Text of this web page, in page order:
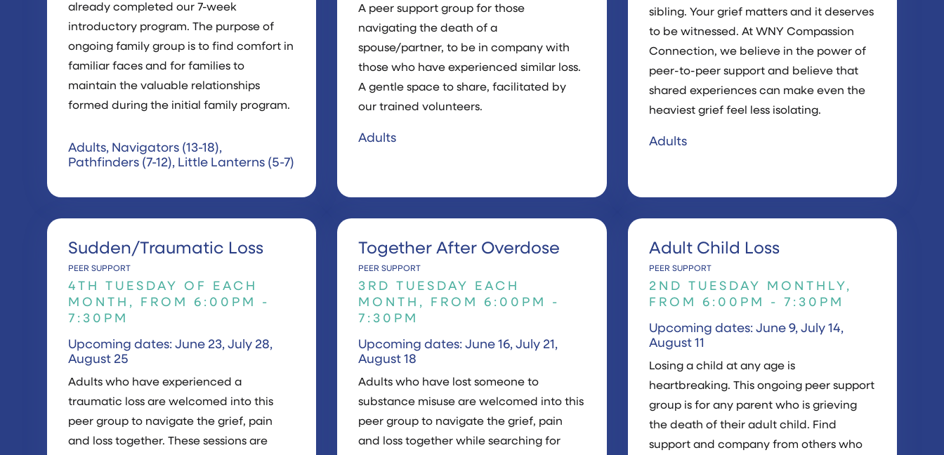
already completed our 7-week
introductory program. The purpose of
ongoing family group is to find comfort in
familiar faces and for families to
maintain the valuable relationships
formed during the initial family program.
Adults, Navigators (13-18),
Pathfinders (7-12), Little Lanterns (5-7)
A peer support group for those
navigating the death of a
spouse/partner, to be in company with
those who have experienced similar loss.
A gentle space to share, facilitated by
our trained volunteers.
Adults
sibling. Your grief matters and it deserves
to be witnessed. At WNY Compassion
Connection, we believe in the power of
peer-to-peer support and believe that
shared experiences can make even the
heaviest grief feel less isolating.
Adults
Sudden/Traumatic Loss
PEER SUPPORT
4TH TUESDAY OF EACH
MONTH, FROM 6:00PM -
7:30PM
Upcoming dates: June 23, July 28,
August 25
Adults who have experienced a
traumatic loss are welcomed into this
peer group to navigate the grief, pain
and loss together. These sessions are
Together After Overdose
PEER SUPPORT
3RD TUESDAY EACH
MONTH, FROM 6:00PM -
7:30PM
Upcoming dates: June 16, July 21,
August 18
Adults who have lost someone to
substance misuse are welcomed into this
peer group to navigate the grief, pain
and loss together while searching for
Adult Child Loss
PEER SUPPORT
2ND TUESDAY MONTHLY,
FROM 6:00PM - 7:30PM
Upcoming dates: June 9, July 14,
August 11
Losing a child at any age is
heartbreaking. This ongoing peer support
group is for any parent who is grieving
the death of their adult child. Find
support and company from others who